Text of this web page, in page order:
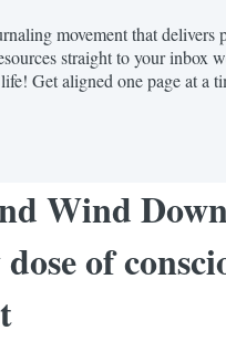
movement that delivers
straight to your inbox
Get aligned one page at a
Wind
of